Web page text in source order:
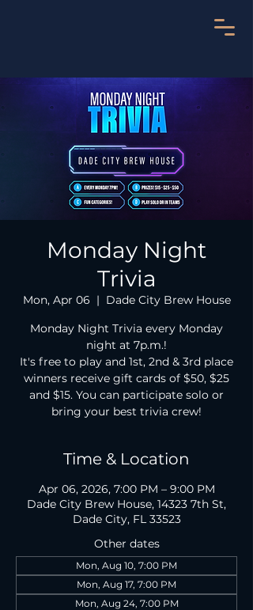
Monday Night
Trivia
Mon, Apr 06
  |
Dade City Brew House
Monday Night Trivia every Monday
night at 7p.m.!
It's free to play and 1st, 2nd & 3rd place
winners receive gift cards of $50, $25
and $15. You can participate solo or
bring your best trivia crew!
Time & Location
Apr 06, 2026, 7:00 PM – 9:00 PM
Dade City Brew House, 14323 7th St,
Dade City, FL 33523
Other dates
Mon, Aug 10, 7:00 PM
Mon, Aug 17, 7:00 PM
Mon, Aug 24, 7:00 PM